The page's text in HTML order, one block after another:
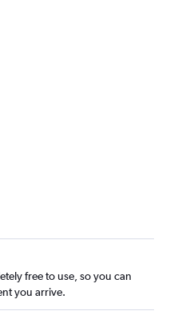
free to use, so you can
you arrive.